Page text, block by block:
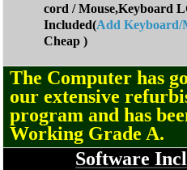
cord / Mouse,Keyboard
Included(Add Keyboard/
Cheap )
The Computer has
our extensive
program and has
Working Grade A.
Software